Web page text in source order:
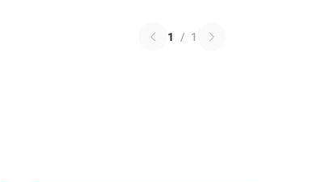
1 / 1